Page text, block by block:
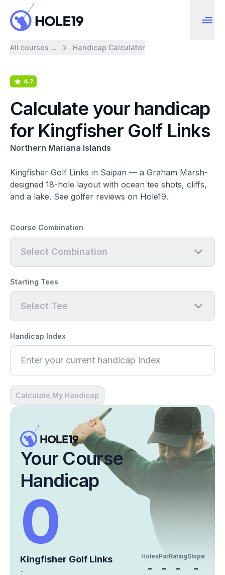
All courses ... Handicap Calculator
4.7
Calculate your handicap
for Kingfisher Golf Links
Northern Mariana Islands
Kingfisher Golf Links in Saipan — a Graham Marsh-
designed 18-hole layout with ocean tee shots, cliffs,
and a lake. See golfer reviews on Hole19.
Course Combination
Select Combination
Starting Tees
Select Tee
Handicap Index
Calculate My Handicap
Your Course
Handicap
0
Kingfisher Golf Links
-
Holes
-
Par
-
Rating
-
Slope
-